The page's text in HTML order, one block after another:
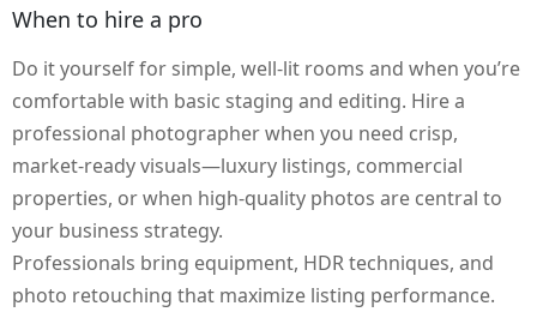
When to hire a pro
Do it yourself for simple, well-lit rooms and when you’re
comfortable with basic staging and editing. Hire a
professional photographer when you need crisp,
market-ready visuals—luxury listings, commercial
properties, or when high-quality photos are central to
your business strategy.
Professionals bring equipment, HDR techniques, and
photo retouching that maximize listing performance.